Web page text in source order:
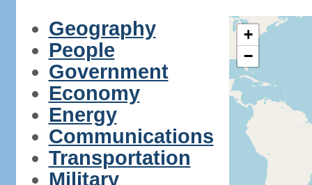
Geography
People
Government
Economy
Energy
Communications
Transportation
Military
+
−